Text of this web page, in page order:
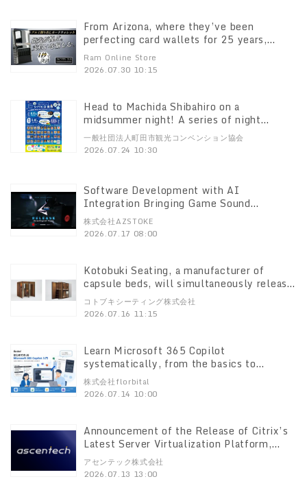
From Arizona, where they’ve been
perfecting card wallets for 25 years,
“ACM”’s latest model, the “ACM Wallet
3.0,” has arrived in Japan! Pre-sales begin
Ram Online Store
2026.07.30 10:15
Head to Machida Shibahiro on a
midsummer night! A series of night
events will be held from late July
through August
一般社団法人町田市観光コンベンション協会
2026.07.24 10:30
Software Development with AI
Integration Bringing Game Sound
Automation to Unreal Engine 5! Release
of the UE Plugin “RADNODZ”
株式会社AZSTOKE
2026.07.17 08:00
Kotobuki Seating, a manufacturer of
capsule beds, will simultaneously release
two new models on July 22 that maximize
the “feel of a private room” in limited
コトブキシーティング株式会社
2026.07.16 11:15
Learn Microsoft 365 Copilot
systematically, from the basics to
practical application We’ve just released
the “Microsoft 365 Copilot Introductory
株式会社florbital
2026.07.14 10:00
Announcement of the Release of Citrix’s
Latest Server Virtualization Platform,
“XenServer 9”
アセンテック株式会社
2026.07.13 13:00